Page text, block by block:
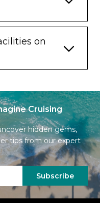
on
Cruising
hidden gems,
tips from our expert
Subscribe